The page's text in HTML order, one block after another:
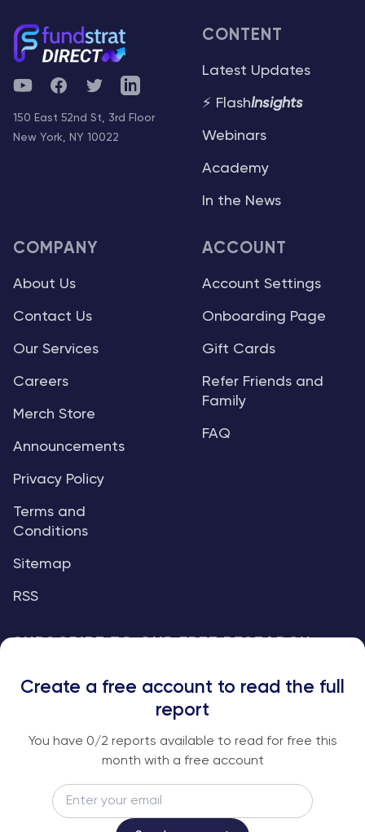
YouTubeFacebookTwitterTelegram
150 East 52nd St, 3rd Floor
New York, NY 10022
CONTENT
Latest Updates
⚡ FlashInsights
Webinars
Academy
In the News
COMPANY
About Us
Contact Us
Our Services
Careers
Merch Store
Announcements
Privacy Policy
Terms and
Conditions
Sitemap
RSS
ACCOUNT
Account Settings
Onboarding Page
Gift Cards
Refer Friends and
Family
FAQ
An institutional-grade report delivered to
your inbox every week.
Subscribe
Create a free account to read the full
report
You have 0/2 reports available to read for free this
month with a free account